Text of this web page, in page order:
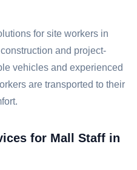
for site workers in
and project-
vehicles and experienced
are transported to their
for Mall Staff in